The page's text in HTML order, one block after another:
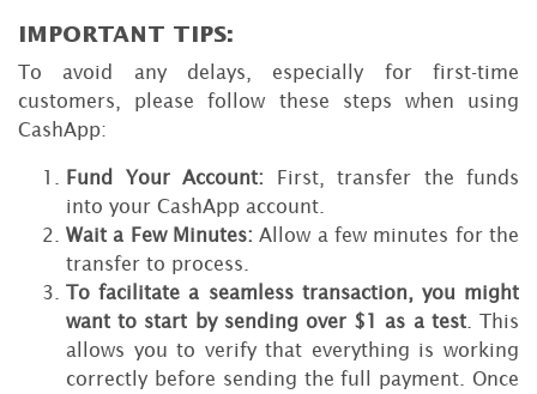
IMPORTANT TIPS:
To avoid any delays, especially for first-time
customers, please follow these steps when using
CashApp:
Fund Your Account: First, transfer the funds
into your CashApp account.
Wait a Few Minutes: Allow a few minutes for the
transfer to process.
To facilitate a seamless transaction, you might
want to start by sending over $1 as a test. This
allows you to verify that everything is working
correctly before sending the full payment. Once